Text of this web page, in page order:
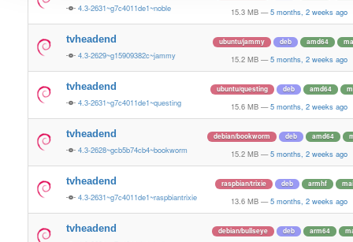
4.3-2631~g7c4011de1~noble 15.3 MB — 5 months, 2 weeks ago
tvheadend
4.3-2629~g15909382c~jammy
ubuntu/jammy deb amd64
15.2 MB — 5 months, 2 weeks ago
tvheadend
4.3-2631~g7c4011de1~questing
ubuntu/questing deb amd64
15.6 MB — 5 months, 2 weeks ago
tvheadend
4.3-2628~gcb5b74cb4~bookworm
debian/bookworm deb amd64
15.2 MB — 5 months, 2 weeks ago
tvheadend
4.3-2631~g7c4011de1~raspbiantrixie
raspbian/trixie deb armhf
13.6 MB — 5 months, 2 weeks ago
tvheadend debian/bullseye deb arm64